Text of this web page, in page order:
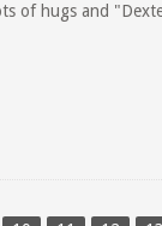
of hugs and